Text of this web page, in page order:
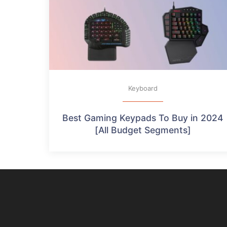
Keyboard
Best Gaming Keypads To Buy in 2024
[All Budget Segments]